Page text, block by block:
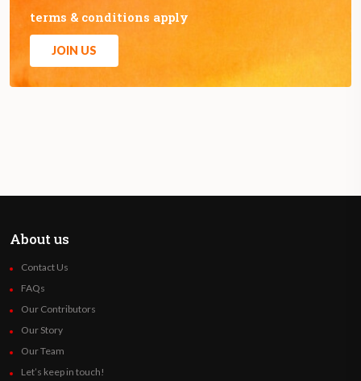
terms & conditions apply
JOIN US
About us
Contact Us
FAQs
Our Contributors
Our Story
Our Team
Let’s keep in touch!